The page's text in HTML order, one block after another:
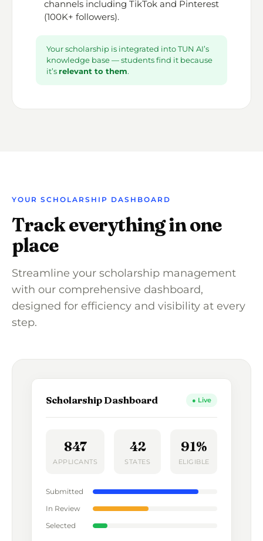
channels including TikTok and Pinterest
(100K+ followers).
Your scholarship is integrated into TUN AI’s
knowledge base — students find it because
it’s relevant to them.
YOUR SCHOLARSHIP DASHBOARD
Track everything in one
place
Streamline your scholarship management
with our comprehensive dashboard,
designed for efficiency and visibility at every
step.
Scholarship Dashboard ● Live
847
APPLICANTS
42
STATES
91%
ELIGIBLE
Submitted
In Review
Selected